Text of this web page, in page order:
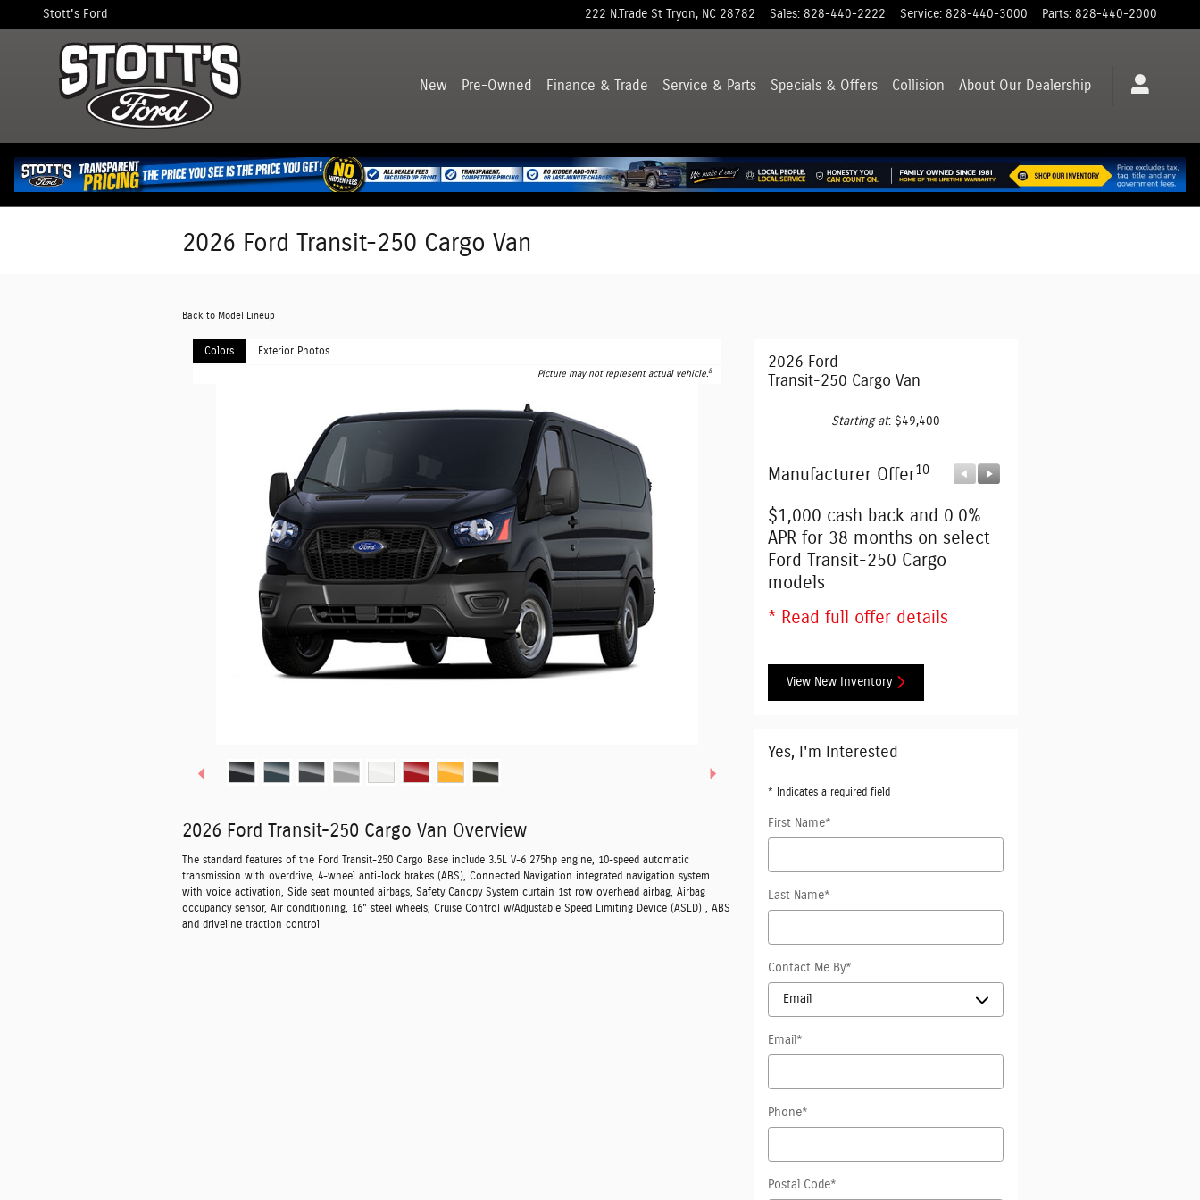
Skip to main content
Stott's Ford 222 N.Trade St Tryon, NC 28782 Sales: 828-440-2222 Service: 828-440-3000 Parts: 828-440-2000
New Pre-Owned Finance & Trade Service & Parts Specials & Offers Collision About Our Dealership
2026 Ford Transit-250 Cargo Van
Back to Model Lineup
Colors Exterior Photos
Picture may not represent actual vehicle.8
2026 Ford Transit-250 Cargo Van Overview
The standard features of the Ford Transit-250 Cargo Base include 3.5L V-6 275hp engine, 10-speed automatic
transmission with overdrive, 4-wheel anti-lock brakes (ABS), Connected Navigation integrated navigation system
with voice activation, Side seat mounted airbags, Safety Canopy System curtain 1st row overhead airbag, Airbag
occupancy sensor, Air conditioning, 16" steel wheels, Cruise Control w/Adjustable Speed Limiting Device (ASLD) , ABS
and driveline traction control
2026 Ford
Transit-250 Cargo Van
Starting at: $49,400
Manufacturer Offer10
$1,000 cash back and 0.0%
APR for 38 months on select
Ford Transit-250 Cargo
models
* Read full offer details
View New Inventory
Yes, I'm Interested
* Indicates a required field
First Name*
Last Name*
Contact Me By*
Email *
Phone*
Postal Code*